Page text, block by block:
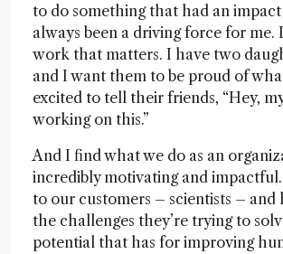
to do something that had an impact
always been a driving force for me.
work that matters. I have two
and I want them to be proud of
excited to tell their friends, “Hey, my
working on this.”
And I find what we do as an
incredibly motivating and
to our customers – scientists – and
the challenges they’re trying to
potential that has for improving